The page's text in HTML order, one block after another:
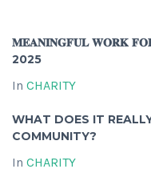
𝐌𝐄𝐀𝐍𝐈𝐍𝐆𝐅𝐔𝐋 𝐖𝐎𝐑𝐊
2025
In CHARITY
WHAT DOES IT
COMMUNITY?
In CHARITY